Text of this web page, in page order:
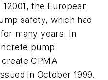
the European
safety, which had
many years. In
pump
CPMA
in October 1999.